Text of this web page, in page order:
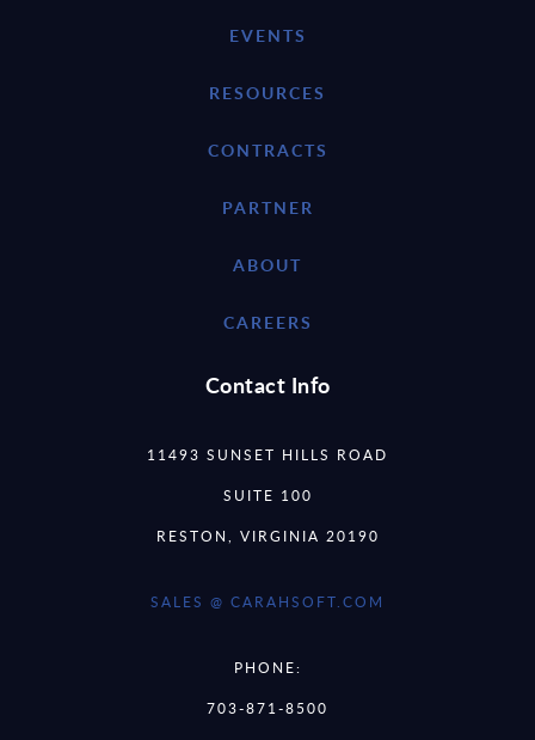
EVENTS
RESOURCES
CONTRACTS
PARTNER
ABOUT
CAREERS
Contact Info
11493 SUNSET HILLS ROAD
SUITE 100
RESTON, VIRGINIA 20190
SALES @ CARAHSOFT.COM
PHONE:
703-871-8500